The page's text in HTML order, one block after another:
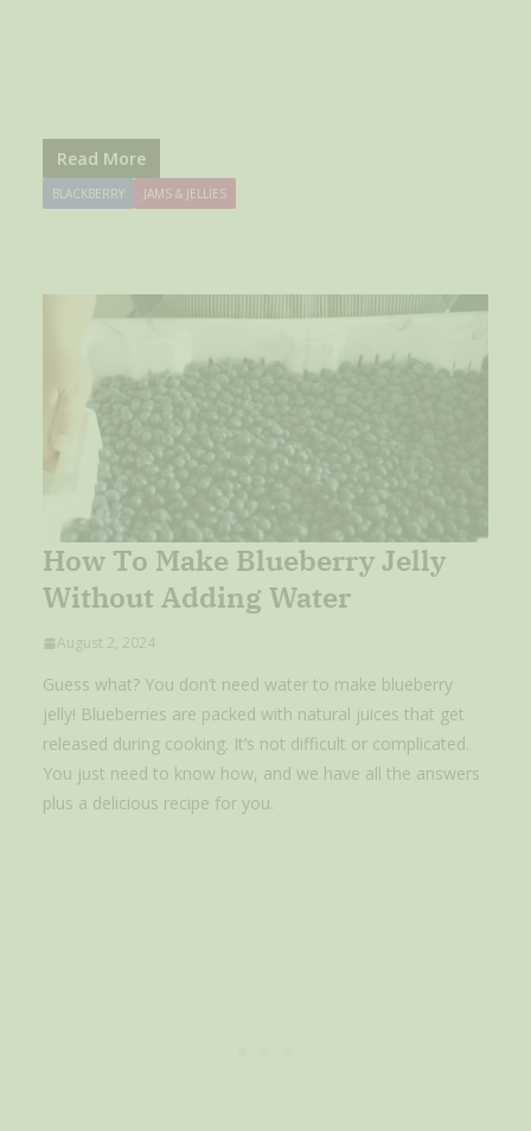
Read More
BLACKBERRY JAMS & JELLIES
How To Make Blueberry Jelly
Without Adding Water
August 2, 2024
Guess what? You don’t need water to make blueberry
jelly! Blueberries are packed with natural juices that get
released during cooking. It’s not difficult or complicated.
You just need to know how, and we have all the answers
plus a delicious recipe for you.